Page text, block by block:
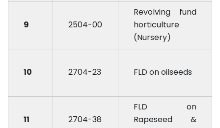
9 2504-00
Revolving fund
horticulture
(Nursery)
10 2704-23 FLD on oilseeds
11 2704-38
FLD on
Rapeseed &